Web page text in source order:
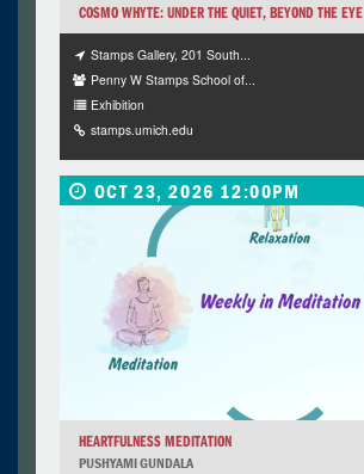
COSMO WHYTE: UNDER THE QUIET, BEYOND THE EYE
Stamps Gallery, 201 South...
Penny W Stamps School of...
Exhibition
stamps.umich.edu
OCT 23, 2026 12:00PM
HEARTFULNESS MEDITATION
PUSHYAMI GUNDALA